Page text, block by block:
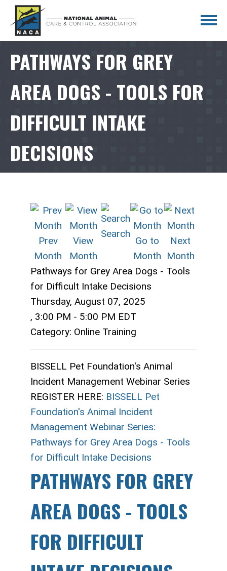
PATHWAYS FOR GREY
AREA DOGS - TOOLS FOR
DIFFICULT INTAKE
DECISIONS
Prev
Month
View
Month
Search
Go to
Month
Next
Month
Pathways for Grey Area Dogs - Tools
for Difficult Intake Decisions
Thursday, August 07, 2025
, 3:00 PM - 5:00 PM EDT
Category: Online Training
BISSELL Pet Foundation's Animal
Incident Management Webinar Series
REGISTER HERE: BISSELL Pet
Foundation's Animal Incident
Management Webinar Series:
Pathways for Grey Area Dogs - Tools
for Difficult Intake Decisions
PATHWAYS FOR GREY
AREA DOGS - TOOLS
FOR DIFFICULT